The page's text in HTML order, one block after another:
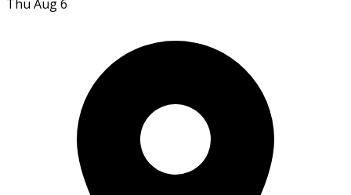
Thu Aug 6